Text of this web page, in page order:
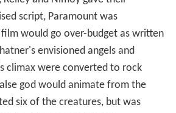
script, Paramount was
would go over-budget as written
envisioned angels and
climax were converted to rock
god would animate from the
six of the creatures, but was